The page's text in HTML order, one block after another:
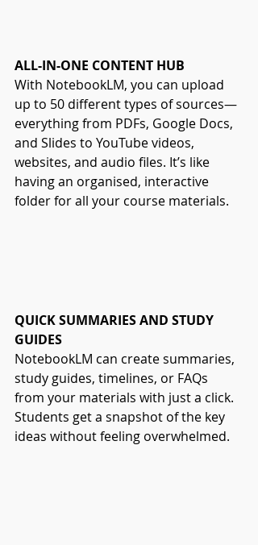
ALL-IN-ONE CONTENT HUB
With NotebookLM, you can upload
up to 50 different types of sources—
everything from PDFs, Google Docs,
and Slides to YouTube videos,
websites, and audio files. It’s like
having an organised, interactive
folder for all your course materials.
QUICK SUMMARIES AND STUDY
GUIDES
NotebookLM can create summaries,
study guides, timelines, or FAQs
from your materials with just a click.
Students get a snapshot of the key
ideas without feeling overwhelmed.